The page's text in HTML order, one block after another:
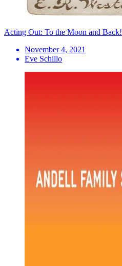
Acting Out: To the Moon and Back!
November 4, 2021
Eve Schillo